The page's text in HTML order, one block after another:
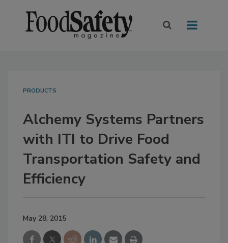
PRODUCTS
Alchemy Systems Partners
with ITI to Drive Food
Transportation Safety and
Efficiency
May 28, 2015